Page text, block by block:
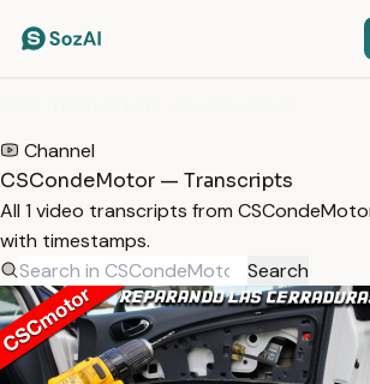
Channel
CSCondeMotor — Transcripts
All 1 video transcripts from
with timestamps.
Search